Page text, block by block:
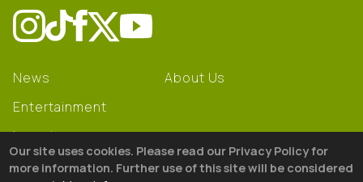
News
Entertainment
Learning
Gear
About Us
Our site uses cookies. Please read our Privacy Policy for
more information. Further use of this site will be considered